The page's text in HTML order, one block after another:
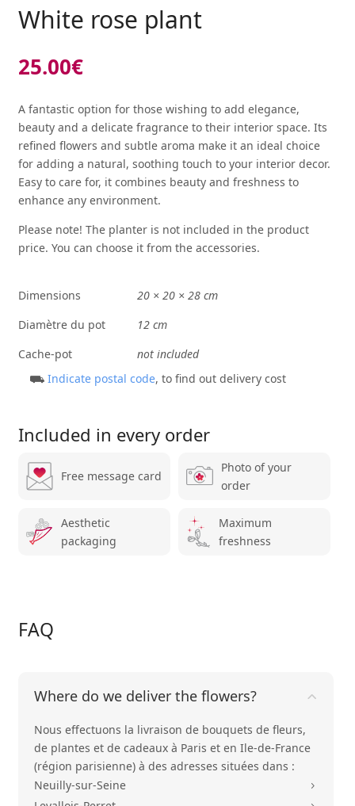
White rose plant
25.00€
A fantastic option for those wishing to add elegance,
beauty and a delicate fragrance to their interior space. Its
refined flowers and subtle aroma make it an ideal choice
for adding a natural, soothing touch to your interior decor.
Easy to care for, it combines beauty and freshness to
enhance any environment.
Please note! The planter is not included in the product
price. You can choose it from the accessories.
Dimensions
20 × 20 × 28 cm
Diamètre du pot
12 cm
Cache-pot
not included
⛟ Indicate postal code, to find out delivery cost
Included in every order
Free message card
Aesthetic
packaging
Photo of your
order
Maximum
freshness
FAQ
Where do we deliver the flowers?
Nous effectuons la livraison de bouquets de fleurs,
de plantes et de cadeaux à Paris et en Ile-de-France
(région parisienne) à des adresses situées dans :
Neuilly-sur-Seine
5